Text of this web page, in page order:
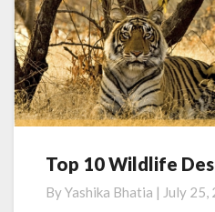
Top
Wildlife
Top 10 Wildlife
ByYashika Bhatia | July 25,